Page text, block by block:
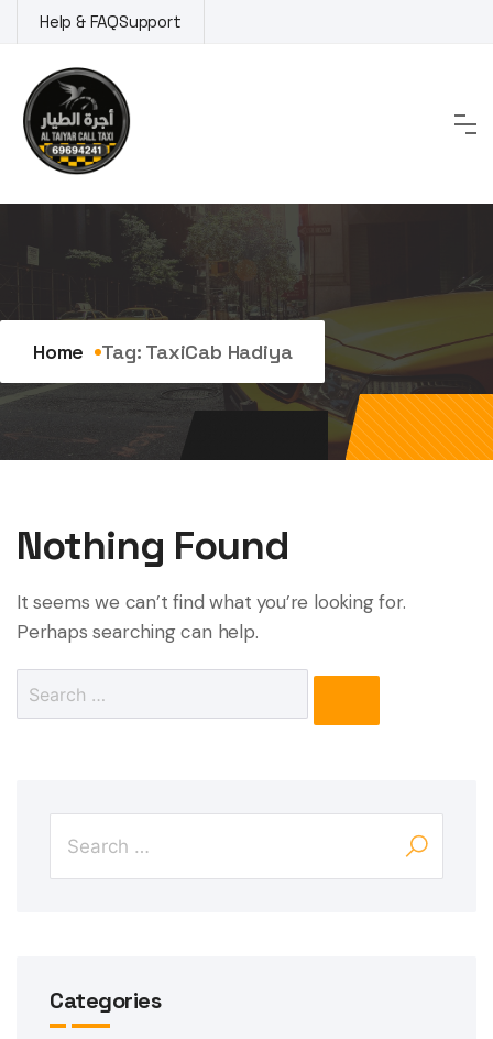
to
content
Help & FAQSupport
Tag:TaxiCab Hadiya
Home Tag: TaxiCab Hadiya
Nothing Found
It seems we can’t find what you’re looking for.
Perhaps searching can help.
Categories